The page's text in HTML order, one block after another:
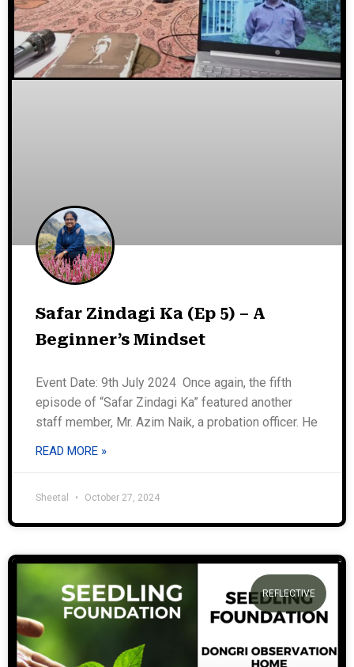
Safar Zindagi Ka (Ep 5) – A
Beginner’s Mindset
Event Date: 9th July 2024 Once again, the fifth
episode of “Safar Zindagi Ka” featured another
staff member, Mr. Azim Naik, a probation officer. He
READ MORE »
Sheetal October 27, 2024
REFLECTIVE